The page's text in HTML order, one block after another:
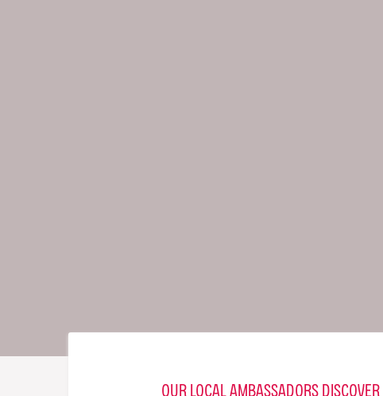
OUR LOCAL AMBASSADORS